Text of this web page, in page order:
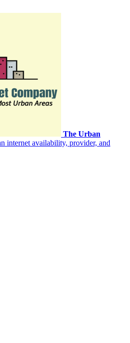
The Urban
internet availability, provider, and